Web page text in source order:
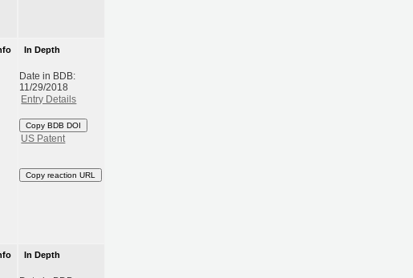
In Depth
Date in BDB:
11/29/2018
Entry Details
Copy BDB DOI
US Patent
Copy reaction URL
In Depth